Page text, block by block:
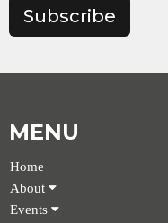
Subscribe
MENU
Home
About
Events